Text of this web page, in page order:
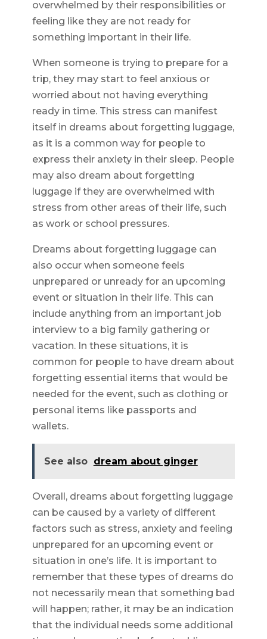
overwhelmed by their responsibilities or
feeling like they are not ready for
something important in their life.
When someone is trying to prepare for a
trip, they may start to feel anxious or
worried about not having everything
ready in time. This stress can manifest
itself in dreams about forgetting luggage,
as it is a common way for people to
express their anxiety in their sleep. People
may also dream about forgetting
luggage if they are overwhelmed with
stress from other areas of their life, such
as work or school pressures.
Dreams about forgetting luggage can
also occur when someone feels
unprepared or unready for an upcoming
event or situation in their life. This can
include anything from an important job
interview to a big family gathering or
vacation. In these situations, it is
common for people to have dream about
forgetting essential items that would be
needed for the event, such as clothing or
personal items like passports and
wallets.
See also dream about ginger
Overall, dreams about forgetting luggage
can be caused by a variety of different
factors such as stress, anxiety and feeling
unprepared for an upcoming event or
situation in one’s life. It is important to
remember that these types of dreams do
not necessarily mean that something bad
will happen; rather, it may be an indication
that the individual needs some additional